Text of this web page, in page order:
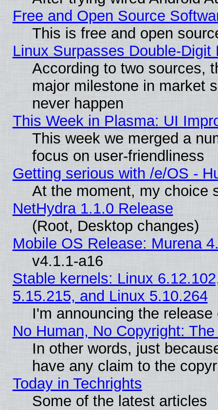
Free and Open Source
This is free and open
Linux Surpasses Double-Digit
According to two sources,
major milestone in market
never happen
This Week in Plasma: UI
This week we merged a
focus on user-friendliness
Getting serious with /e/OS -
At the moment, my choice
NetHydra 1.1.0 Release
(Root, Desktop changes)
Mobile OS Release: Murena
v4.1.1-a16
Stable kernels: Linux
5.15.215, and Linux 5.10.264
I'm announcing the
No Human, No Copyright:
In other words, just
have any claim to the
Today in Techrights
Some of the latest articles